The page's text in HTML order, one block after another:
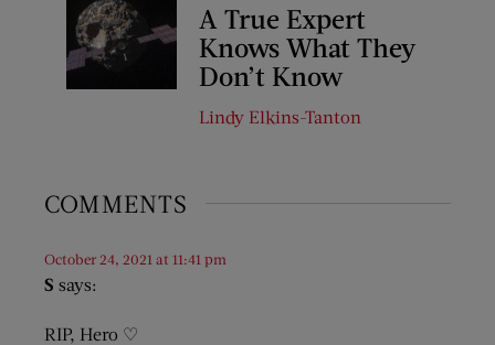
A True Expert
Knows What They
Don’t Know
Lindy Elkins-Tanton
COMMENTS
S says:
October 24, 2021 at 11:41 pm
RIP, Hero ♡